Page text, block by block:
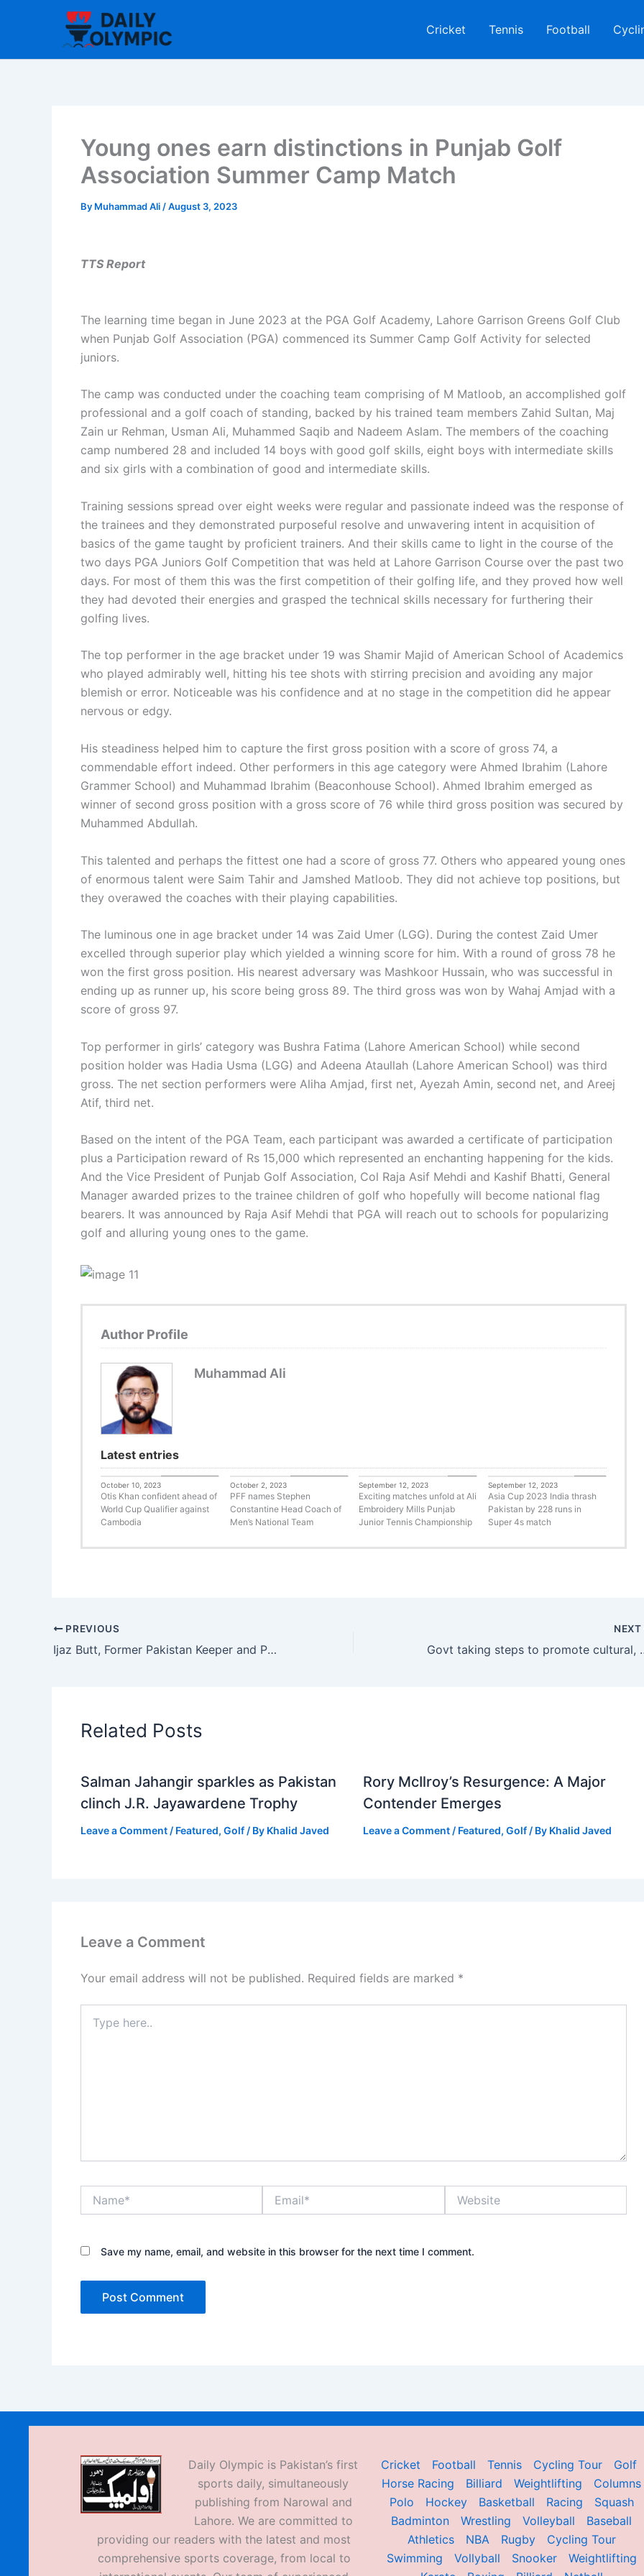
Cricket Tennis Football
Young ones earn distinctions in Punjab Golf
Association Summer Camp Match
By Muhammad Ali /August 3, 2023
TTS Report
The learning time began in June 2023 at the PGA Golf Academy, Lahore Garrison Greens Golf Club
when Punjab Golf Association (PGA) commenced its Summer Camp Golf Activity for selected
juniors.
The camp was conducted under the coaching team comprising of M Matloob, an accomplished golf
professional and a golf coach of standing, backed by his trained team members Zahid Sultan, Maj
Zain ur Rehman, Usman Ali, Muhammed Saqib and Nadeem Aslam. The members of the coaching
camp numbered 28 and included 14 boys with good golf skills, eight boys with intermediate skills
and six girls with a combination of good and intermediate skills.
Training sessions spread over eight weeks were regular and passionate indeed was the response of
the trainees and they demonstrated purposeful resolve and unwavering intent in acquisition of
basics of the game taught by proficient trainers. And their skills came to light in the course of the
two days PGA Juniors Golf Competition that was held at Lahore Garrison Course over the past two
days. For most of them this was the first competition of their golfing life, and they proved how well
they had devoted their energies and grasped the technical skills necessary for furthering their
golfing lives.
The top performer in the age bracket under 19 was Shamir Majid of American School of Academics
who played admirably well, hitting his tee shots with stirring precision and avoiding any major
blemish or error. Noticeable was his confidence and at no stage in the competition did he appear
nervous or edgy.
His steadiness helped him to capture the first gross position with a score of gross 74, a
commendable effort indeed. Other performers in this age category were Ahmed Ibrahim (Lahore
Grammer School) and Muhammad Ibrahim (Beaconhouse School). Ahmed Ibrahim emerged as
winner of second gross position with a gross score of 76 while third gross position was secured by
Muhammed Abdullah.
This talented and perhaps the fittest one had a score of gross 77. Others who appeared young ones
of enormous talent were Saim Tahir and Jamshed Matloob. They did not achieve top positions, but
they overawed the coaches with their playing capabilities.
The luminous one in age bracket under 14 was Zaid Umer (LGG). During the contest Zaid Umer
excelled through superior play which yielded a winning score for him. With a round of gross 78 he
won the first gross position. His nearest adversary was Mashkoor Hussain, who was successful in
ending up as runner up, his score being gross 89. The third gross was won by Wahaj Amjad with a
score of gross 97.
Top performer in girls’ category was Bushra Fatima (Lahore American School) while second
position holder was Hadia Usma (LGG) and Adeena Ataullah (Lahore American School) was third
gross. The net section performers were Aliha Amjad, first net, Ayezah Amin, second net, and Areej
Atif, third net.
Based on the intent of the PGA Team, each participant was awarded a certificate of participation
plus a Participation reward of Rs 15,000 which represented an enchanting happening for the kids.
And the Vice President of Punjab Golf Association, Col Raja Asif Mehdi and Kashif Bhatti, General
Manager awarded prizes to the trainee children of golf who hopefully will become national flag
bearers. It was announced by Raja Asif Mehdi that PGA will reach out to schools for popularizing
golf and alluring young ones to the game.
Author Profile
Muhammad Ali
Latest entries
October 10, 2023
Otis Khan confident ahead of
World Cup Qualifier against
Cambodia
October 2, 2023
PFF names Stephen
Constantine Head Coach of
Men’s National Team
September 12, 2023
Exciting matches unfold at Ali
Embroidery Mills Punjab
Junior Tennis Championship
September 12, 2023
Asia Cup 2023 India thrash
Pakistan by 228 runs in
Super 4s match
PREVIOUS
Ijaz Butt, Former Pakistan Keeper and PCB Chairman, Passes Away at 85
NEXT
Govt taking steps
Related Posts
Salman Jahangir sparkles as Pakistan
clinch J.R. Jayawardene Trophy
Leave a Comment / Featured, Golf / By Khalid Javed
Rory McIlroy’s Resurgence: A Major
Contender Emerges
Leave a Comment / Featured, Golf/ By Khalid Javed
Leave a Comment
Your email address will not be published. Required fields are marked *
here..
Save my name, email, and website in this browser for the next time I comment.
Daily Olympic is Pakistan’s first
sports daily, simultaneously
publishing from Narowal and
Lahore. We are committed to
providing our readers with the latest and most
comprehensive sports coverage, from local to
Cricket Football Tennis Cycling Tour
Golf
Horse Racing
Billiard Weightlifting
Columns
Polo
Hockey Basketball Racing
Squash
Badminton
Wrestling Volleyball
Baseball
Athletics
NBA Rugby
Cycling Tour
Swimming
Vollyball Snooker
Weightlifting